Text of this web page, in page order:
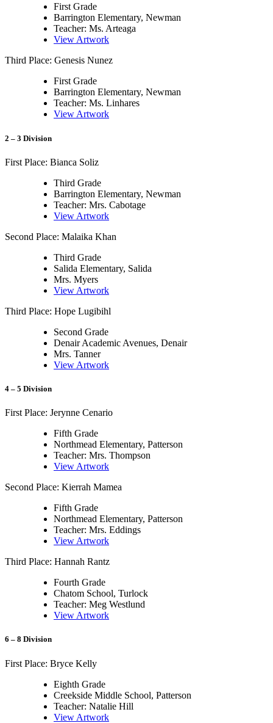
First Grade
Barrington Elementary, Newman
Teacher: Ms. Arteaga
View Artwork
Third Place: Genesis Nunez
First Grade
Barrington Elementary, Newman
Teacher: Ms. Linhares
View Artwork
2 – 3 Division
First Place: Bianca Soliz
Third Grade
Barrington Elementary, Newman
Teacher: Mrs. Cabotage
View Artwork
Second Place: Malaika Khan
Third Grade
Salida Elementary, Salida
Mrs. Myers
View Artwork
Third Place: Hope Lugibihl
Second Grade
Denair Academic Avenues, Denair
Mrs. Tanner
View Artwork
4 – 5 Division
First Place: Jerynne Cenario
Fifth Grade
Northmead Elementary, Patterson
Teacher: Mrs. Thompson
View Artwork
Second Place: Kierrah Mamea
Fifth Grade
Northmead Elementary, Patterson
Teacher: Mrs. Eddings
View Artwork
Third Place: Hannah Rantz
Fourth Grade
Chatom School, Turlock
Teacher: Meg Westlund
View Artwork
6 – 8 Division
First Place: Bryce Kelly
Eighth Grade
Creekside Middle School, Patterson
Teacher: Natalie Hill
View Artwork